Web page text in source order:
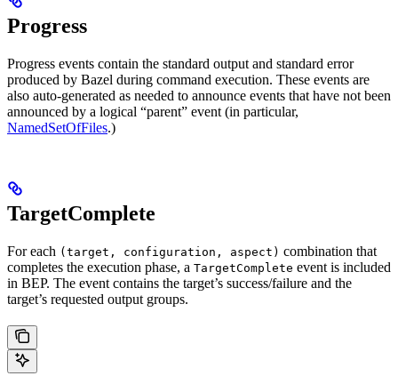
Progress
Progress events contain the standard output and standard error
produced by Bazel during command execution. These events are
also auto-generated as needed to announce events that have not been
announced by a logical “parent” event (in particular,
NamedSetOfFiles.)
TargetComplete
For each (target, configuration, aspect) combination that
completes the execution phase, a TargetComplete event is included
in BEP. The event contains the target’s success/failure and the
target’s requested output groups.